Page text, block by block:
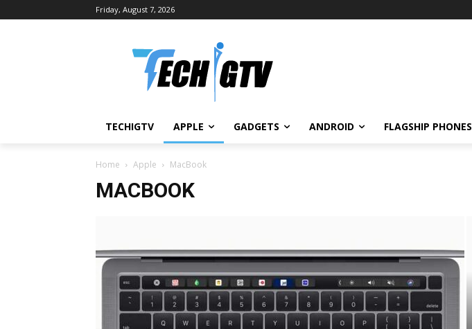
Friday, August 7, 2026
TECHIGTV APPLE GADGETS ANDROID FLAGSHIP PHONES
Home Apple MacBook
MACBOOK